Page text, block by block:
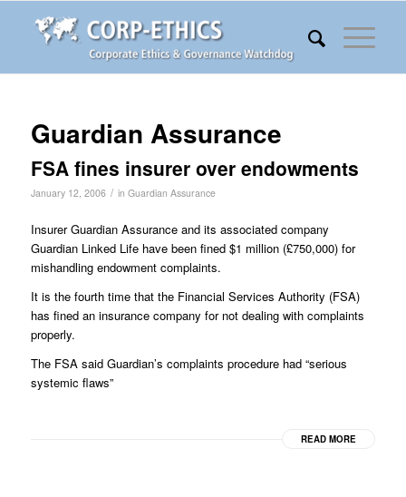
Guardian Assurance
FSA fines insurer over endowments
January 12, 2006 / in Guardian Assurance
Insurer Guardian Assurance and its associated company
Guardian Linked Life have been fined $1 million (£750,000) for
mishandling endowment complaints.
It is the fourth time that the Financial Services Authority (FSA)
has fined an insurance company for not dealing with complaints
properly.
The FSA said Guardian’s complaints procedure had “serious
systemic flaws”
READ MORE